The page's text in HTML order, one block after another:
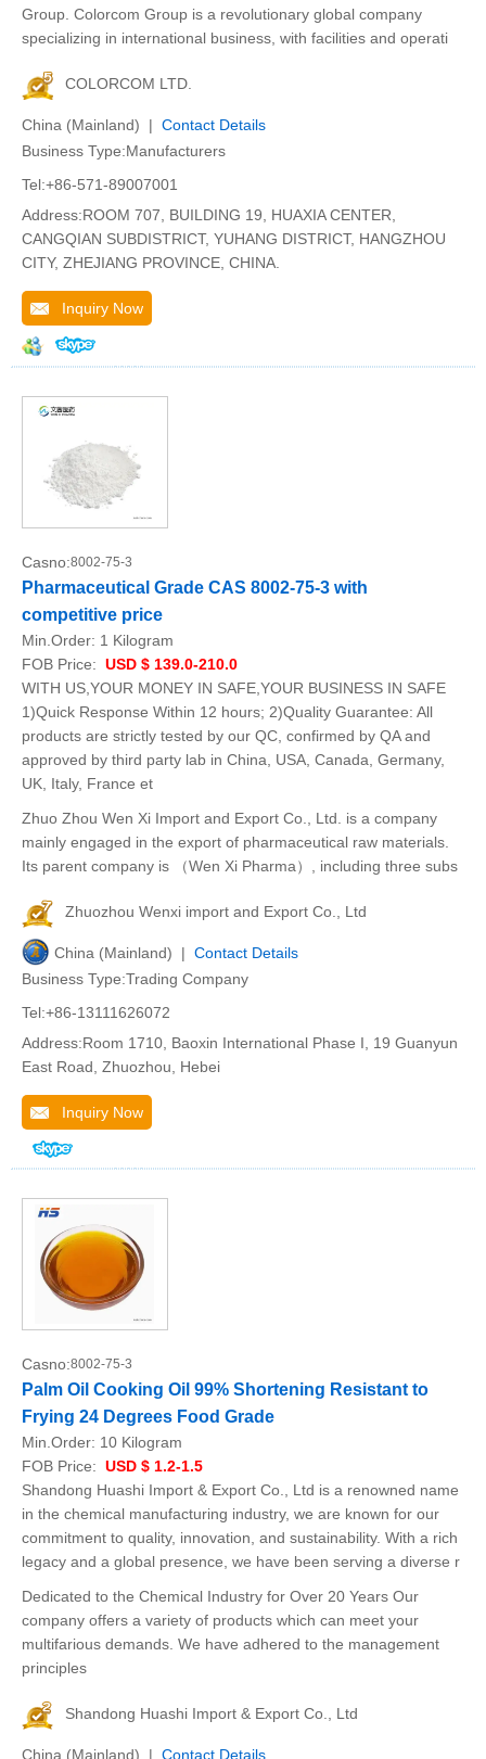
Group. Colorcom Group is a revolutionary global company
specializing in international business, with facilities and operati
COLORCOM LTD.
China (Mainland) | Contact Details
Business Type:Manufacturers
Tel:+86-571-89007001
Address:ROOM 707, BUILDING 19, HUAXIA CENTER,
CANGQIAN SUBDISTRICT, YUHANG DISTRICT, HANGZHOU
CITY, ZHEJIANG PROVINCE, CHINA.
Inquiry Now
Casno:8002-75-3
Pharmaceutical Grade CAS 8002-75-3 with
competitive price
Min.Order: 1 Kilogram
FOB Price: USD $ 139.0-210.0
WITH US,YOUR MONEY IN SAFE,YOUR BUSINESS IN SAFE
1)Quick Response Within 12 hours; 2)Quality Guarantee: All
products are strictly tested by our QC, confirmed by QA and
approved by third party lab in China, USA, Canada, Germany,
UK, Italy, France et
Zhuo Zhou Wen Xi Import and Export Co., Ltd. is a company
mainly engaged in the export of pharmaceutical raw materials.
Its parent company is （Wen Xi Pharma）, including three subs
Zhuozhou Wenxi import and Export Co., Ltd
China (Mainland) | Contact Details
Business Type:Trading Company
Tel:+86-13111626072
Address:Room 1710, Baoxin International Phase I, 19 Guanyun
East Road, Zhuozhou, Hebei
Inquiry Now
Casno:8002-75-3
Palm Oil Cooking Oil 99% Shortening Resistant to
Frying 24 Degrees Food Grade
Min.Order: 10 Kilogram
FOB Price: USD $ 1.2-1.5
Shandong Huashi Import & Export Co., Ltd is a renowned name
in the chemical manufacturing industry, we are known for our
commitment to quality, innovation, and sustainability. With a rich
legacy and a global presence, we have been serving a diverse r
Dedicated to the Chemical Industry for Over 20 Years Our
company offers a variety of products which can meet your
multifarious demands. We have adhered to the management
principles
Shandong Huashi Import & Export Co., Ltd
China (Mainland) | Contact Details